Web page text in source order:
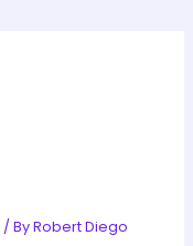
/ ByRobert Diego